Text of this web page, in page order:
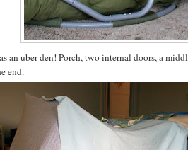
an uber den! Porch, two internal doors, a
end.